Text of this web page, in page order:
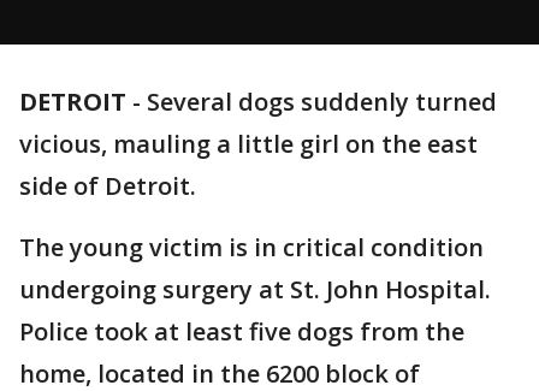
DETROIT - Several dogs suddenly turned
vicious, mauling a little girl on the east
side of Detroit.
The young victim is in critical condition
undergoing surgery at St. John Hospital.
Police took at least five dogs from the
home, located in the 6200 block of